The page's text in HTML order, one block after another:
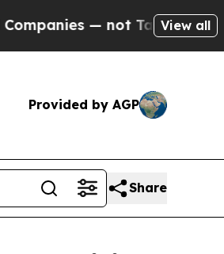
Taxpayers — the Chance
View all
Provided by AGP
Share